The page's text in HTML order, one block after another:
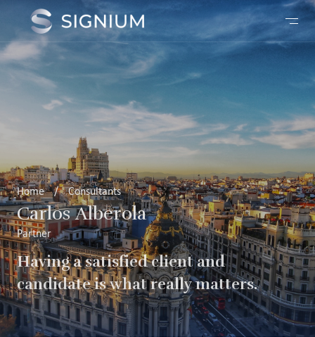
Home / Consultants
Carlos Alberola
Partner
Having a satisfied client and
candidate is what really matters.